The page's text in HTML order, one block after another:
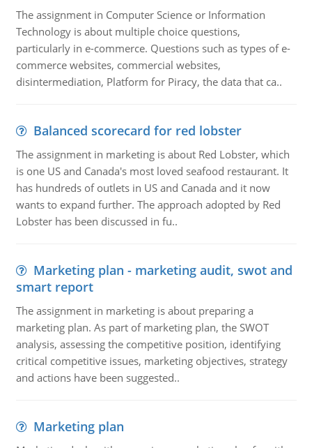
The assignment in Computer Science or Information
Technology is about multiple choice questions,
particularly in e-commerce. Questions such as types of e-
commerce websites, commercial websites,
disintermediation, Platform for Piracy, the data that ca..
Balanced scorecard for red lobster
The assignment in marketing is about Red Lobster, which
is one US and Canada's most loved seafood restaurant. It
has hundreds of outlets in US and Canada and it now
wants to expand further. The approach adopted by Red
Lobster has been discussed in fu..
Marketing plan - marketing audit, swot and
smart report
The assignment in marketing is about preparing a
marketing plan. As part of marketing plan, the SWOT
analysis, assessing the competitive position, identifying
critical competitive issues, marketing objectives, strategy
and actions have been suggested..
Marketing plan